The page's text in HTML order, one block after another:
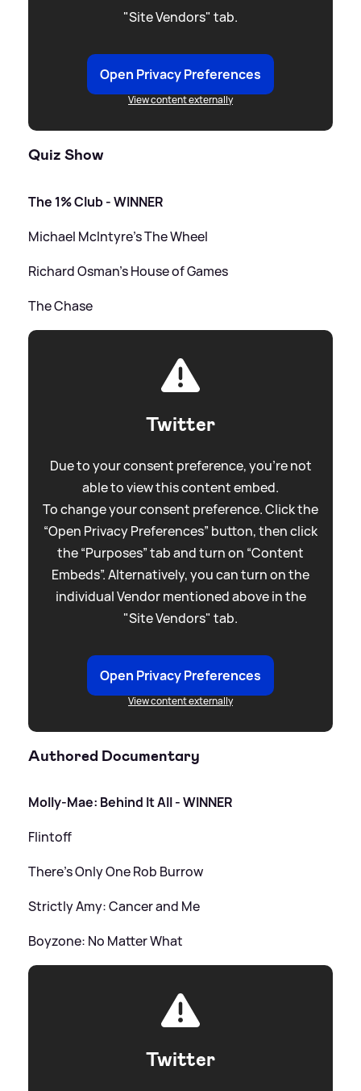
"Site Vendors" tab.
Open Privacy Preferences
View content externally
Quiz Show
The 1% Club - WINNER
Michael McIntyre's The Wheel
Richard Osman's House of Games
The Chase
Twitter
Due to your consent preference, you're not
able to view this content embed.
To change your consent preference. Click the
“Open Privacy Preferences” button, then click
the “Purposes” tab and turn on “Content
Embeds”. Alternatively, you can turn on the
individual Vendor mentioned above in the
"Site Vendors" tab.
Open Privacy Preferences
View content externally
Authored Documentary
Molly-Mae: Behind It All - WINNER
Flintoff
There's Only One Rob Burrow
Strictly Amy: Cancer and Me
Boyzone: No Matter What
Twitter